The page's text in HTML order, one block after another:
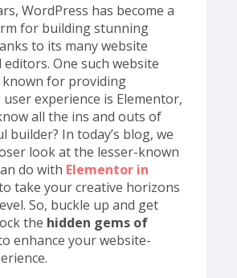
WordPress has become a
for building stunning
to its many website
One such website
for providing
experience is Elementor,
all the ins and outs of
builder? In today’s blog, we
look at the lesser-known
do with Elementor in
take your creative horizons
So, buckle up and get
the hidden gems of
enhance your website-